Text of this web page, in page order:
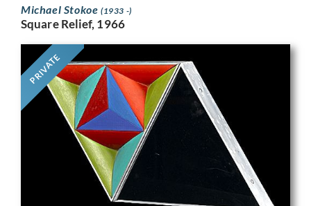
Michael Stokoe (1933 -)
Square Relief, 1966
PRIVATE